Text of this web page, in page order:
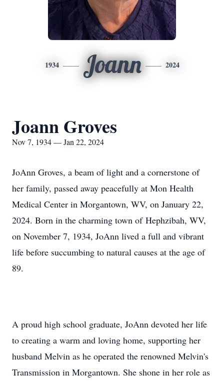
1934 Joann 2024
Joann Groves
Nov 7, 1934 — Jan 22, 2024
JoAnn Groves, a beam of light and a cornerstone of
her family, passed away peacefully at Mon Health
Medical Center in Morgantown, WV, on January 22,
2024. Born in the charming town of Hephzibah, WV,
on November 7, 1934, JoAnn lived a full and vibrant
life before succumbing to natural causes at the age of
89.
A proud high school graduate, JoAnn devoted her life
to creating a warm and loving home, supporting her
husband Melvin as he operated the renowned Melvin's
Transmission in Morgantown. She shone in her role as